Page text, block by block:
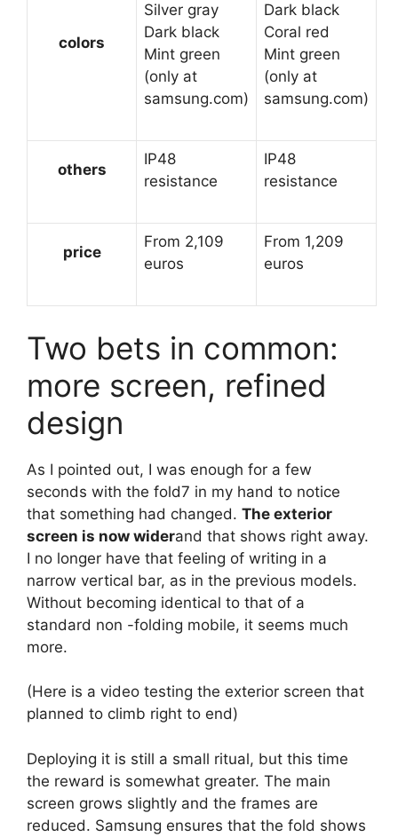
colors
Silver gray
Dark black
Mint green
(only at
samsung.com)
Dark black
Coral red
Mint green
(only at
samsung.com)
others
IP48
resistance
IP48
resistance
price
From 2,109
euros
From 1,209
euros
Two bets in common:
more screen, refined
design
As I pointed out, I was enough for a few
seconds with the fold7 in my hand to notice
that something had changed. The exterior
screen is now widerand that shows right away.
I no longer have that feeling of writing in a
narrow vertical bar, as in the previous models.
Without becoming identical to that of a
standard non -folding mobile, it seems much
more.
(Here is a video testing the exterior screen that
planned to climb right to end)
Deploying it is still a small ritual, but this time
the reward is somewhat greater. The main
screen grows slightly and the frames are
reduced. Samsung ensures that the fold shows